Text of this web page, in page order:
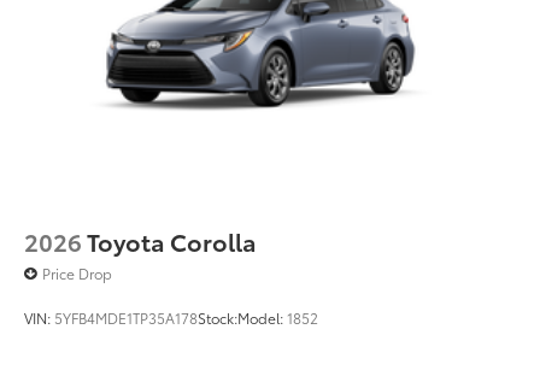
2026Toyota Corolla
Price Drop
VIN: 5YFB4MDE1TP35A178Stock:Model:1852